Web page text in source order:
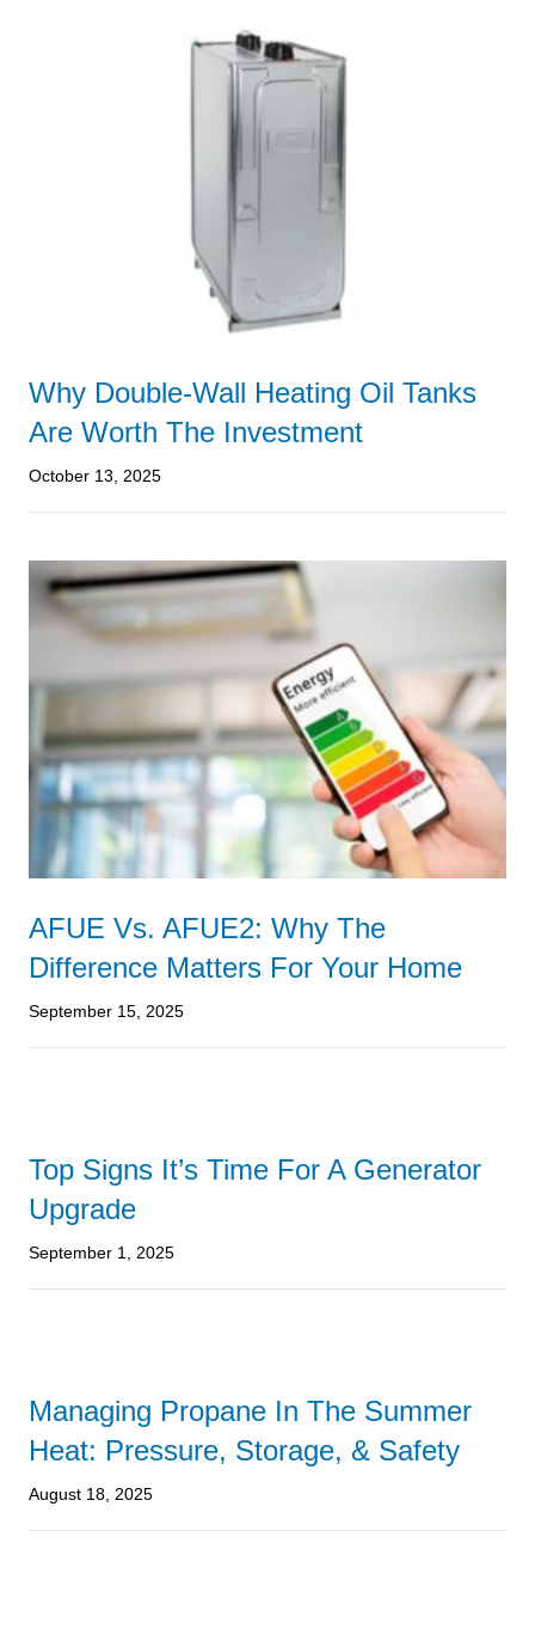
Why Double-Wall Heating Oil Tanks
Are Worth The Investment
October 13, 2025
AFUE Vs. AFUE2: Why The
Difference Matters For Your Home
September 15, 2025
Top Signs It’s Time For A Generator
Upgrade
September 1, 2025
Managing Propane In The Summer
Heat: Pressure, Storage, & Safety
August 18, 2025